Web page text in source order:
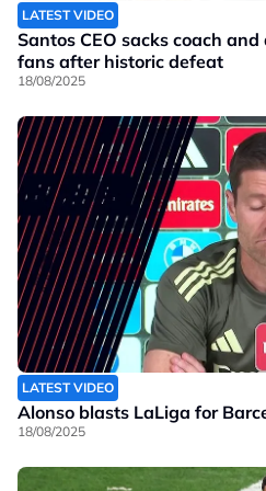
LATEST VIDEO
Santos CEO sacks coach
fans after historic defeat
18/08/2025
LATEST VIDEO
Alonso blasts LaLiga for
18/08/2025